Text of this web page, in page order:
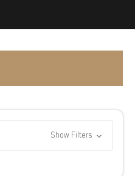
Show Filters